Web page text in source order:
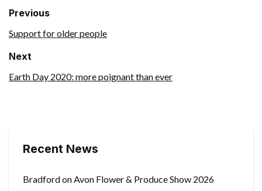
Previous
Support for older people
Next
Earth Day 2020: more poignant than ever
Recent News
Bradford on Avon Flower & Produce Show 2026